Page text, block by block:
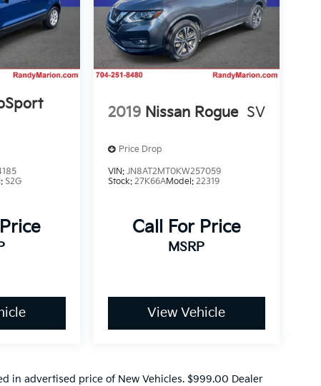
S2G
2019 Nissan Rogue SV
Price Drop
VIN: JN8AT2MT0KW257059
Stock: 27K66AModel: 22319
Call For Price
MSRP
View Vehicle
in advertised price of New Vehicles. $999.00 Dealer